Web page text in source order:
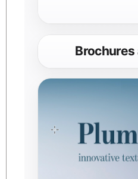
Brochures